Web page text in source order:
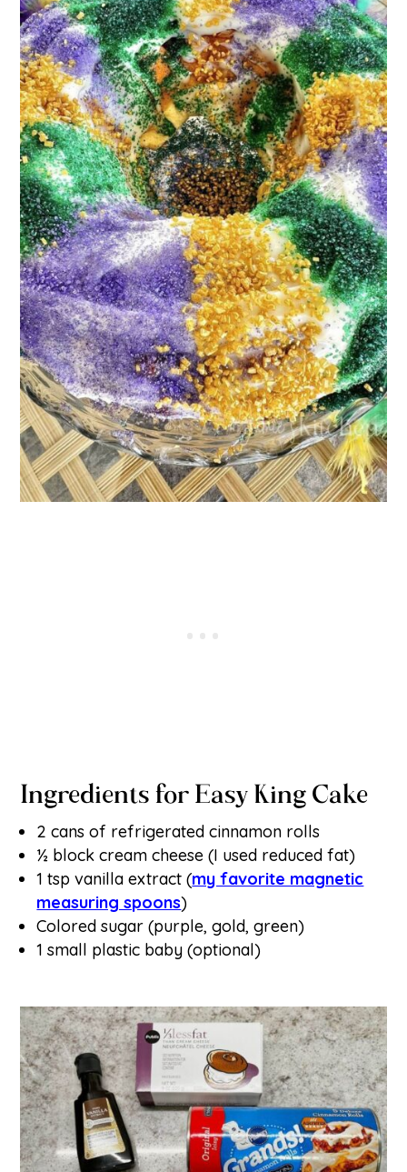
Ingredients for Easy King Cake
2 cans of refrigerated cinnamon rolls
½ block cream cheese (I used reduced fat)
1 tsp vanilla extract (my favorite magnetic
measuring spoons)
Colored sugar (purple, gold, green)
1 small plastic baby (optional)